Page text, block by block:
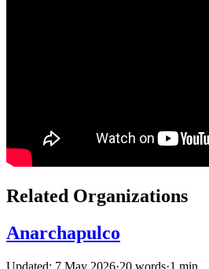
Related Organizations
Anarchapulco
Updated: 7 May 2026·20 words·1 min